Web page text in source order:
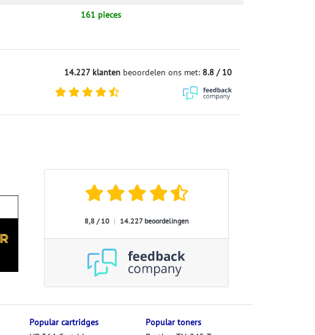
161 pieces
14.227 klantenbeoordelen ons met: 8.8 / 10
8,8 / 10 | 14.227 beoordelingen
Popular cartridges
Popular toners